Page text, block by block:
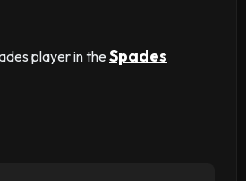
player in theSpades